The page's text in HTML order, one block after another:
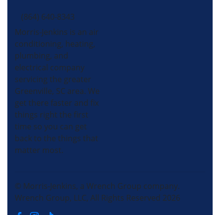
(864) 640-8343
Morris-Jenkins is an air
conditioning, heating,
plumbing, and
electrical company
servicing the greater
Greenville, SC area. We
get there faster and fix
things right the first
time so you can get
back to the things that
matter most.
© Morris-Jenkins, a Wrench Group company.
Wrench Group, LLC, All Rights Reserved 2026